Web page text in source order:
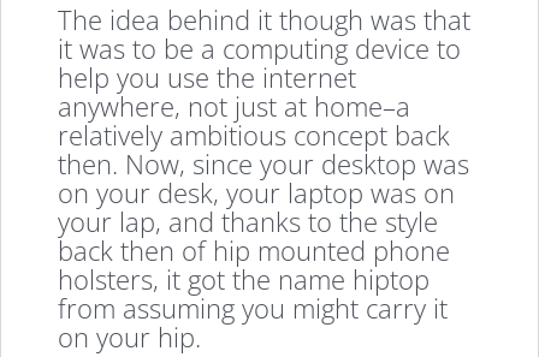
The idea behind it though was that
it was to be a computing device to
help you use the internet
anywhere, not just at home–a
relatively ambitious concept back
then. Now, since your desktop was
on your desk, your laptop was on
your lap, and thanks to the style
back then of hip mounted phone
holsters, it got the name hiptop
from assuming you might carry it
on your hip.